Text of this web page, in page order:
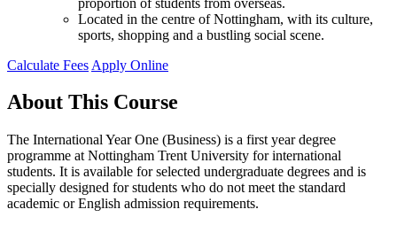
Located in the centre of Nottingham, with its culture,
sports, shopping and a bustling social scene.
Calculate Fees Apply Online
About This Course
The International Year One (Business) is a first year degree
programme at Nottingham Trent University for international
students. It is available for selected undergraduate degrees and is
specially designed for students who do not meet the standard
academic or English admission requirements.